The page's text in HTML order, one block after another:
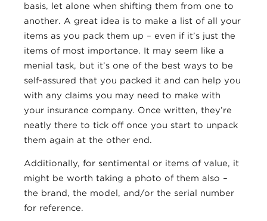
basis, let alone when shifting them from one to
another. A great idea is to make a list of all your
items as you pack them up – even if it’s just the
items of most importance. It may seem like a
menial task, but it’s one of the best ways to be
self-assured that you packed it and can help you
with any claims you may need to make with
your insurance company. Once written, they’re
neatly there to tick off once you start to unpack
them again at the other end.
Additionally, for sentimental or items of value, it
might be worth taking a photo of them also –
the brand, the model, and/or the serial number
for reference.